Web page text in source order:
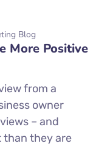
Blog
More Positive
from a
owner
– and
than they are